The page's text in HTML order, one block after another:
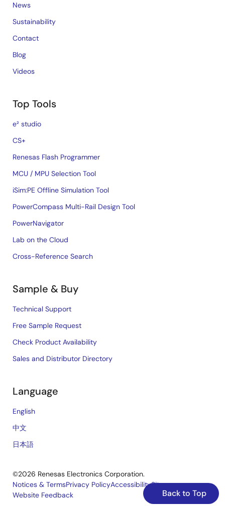
Back to Top
News
Sustainability
Contact
Blog
Videos
Top Tools
e² studio
CS+
Renesas Flash Programmer
MCU / MPU Selection Tool
iSim:PE Offline Simulation Tool
PowerCompass Multi-Rail Design Tool
PowerNavigator
Lab on the Cloud
Cross-Reference Search
Sample & Buy
Technical Support
Free Sample Request
Check Product Availability
Sales and Distributor Directory
Language
English
中文
日本語
©2026 Renesas Electronics Corporation.
Legal
Notices & TermsPrivacy PolicyAccessibilitySitemap
Website Feedback